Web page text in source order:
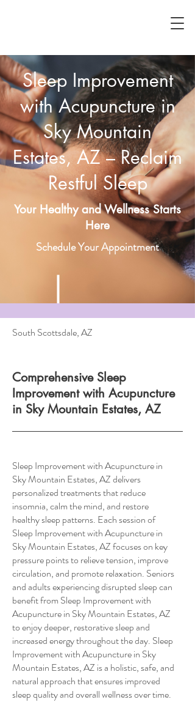
Sleep Improvement
with Acupuncture in
Sky Mountain
Estates, AZ – Reclaim
Restful Sleep
Your Healthy and Wellness Starts
Here
Schedule Your Appointment
South Scottsdale, AZ
Comprehensive Sleep
Improvement with Acupuncture
in Sky Mountain Estates, AZ
Sleep Improvement with Acupuncture in
Sky Mountain Estates, AZ delivers
personalized treatments that reduce
insomnia, calm the mind, and restore
healthy sleep patterns. Each session of
Sleep Improvement with Acupuncture in
Sky Mountain Estates, AZ focuses on key
pressure points to relieve tension, improve
circulation, and promote relaxation. Seniors
and adults experiencing disrupted sleep can
benefit from Sleep Improvement with
Acupuncture in Sky Mountain Estates, AZ
to enjoy deeper, restorative sleep and
increased energy throughout the day. Sleep
Improvement with Acupuncture in Sky
Mountain Estates, AZ is a holistic, safe, and
natural approach that ensures improved
sleep quality and overall wellness over time.